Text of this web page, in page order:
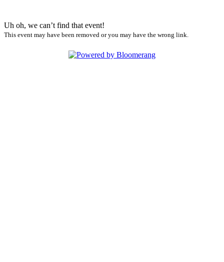
Uh oh, we can’t find that event!
This event may have been removed or you may have the wrong link.